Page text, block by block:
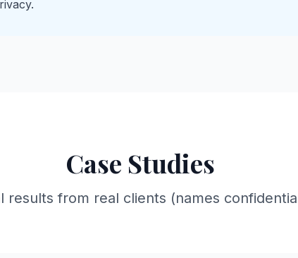
Case Studies
results from real clients (names